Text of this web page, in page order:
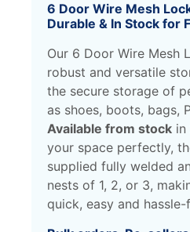
6 Door Wire Mesh
Durable & In Stock for
Our 6 Door Wire Mesh
robust and versatile
the secure storage of
as shoes, boots, bags,
Available from stock
your space perfectly,
supplied fully welded
nests of 1, 2, or 3,
quick, easy and hassle-